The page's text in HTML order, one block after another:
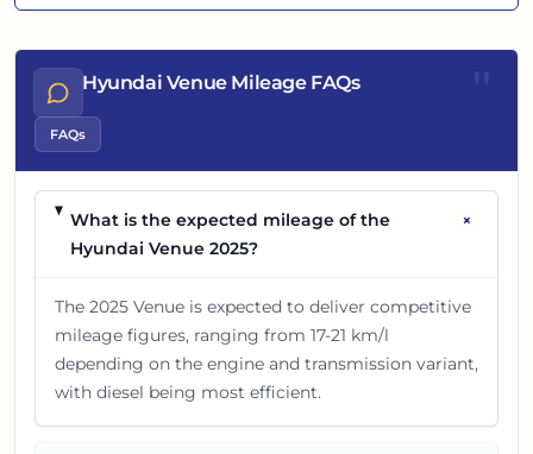
Hyundai Venue Mileage FAQs
FAQs
What is the expected mileage of the
Hyundai Venue 2025?
+
The 2025 Venue is expected to deliver competitive
mileage figures, ranging from 17-21 km/l
depending on the engine and transmission variant,
with diesel being most efficient.